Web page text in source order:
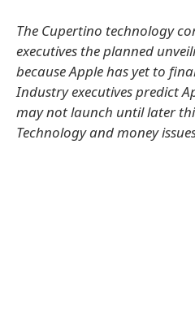
The Cupertino technology
executives the planned
because Apple has yet to
Industry executives predict
may not launch until later
Technology and money